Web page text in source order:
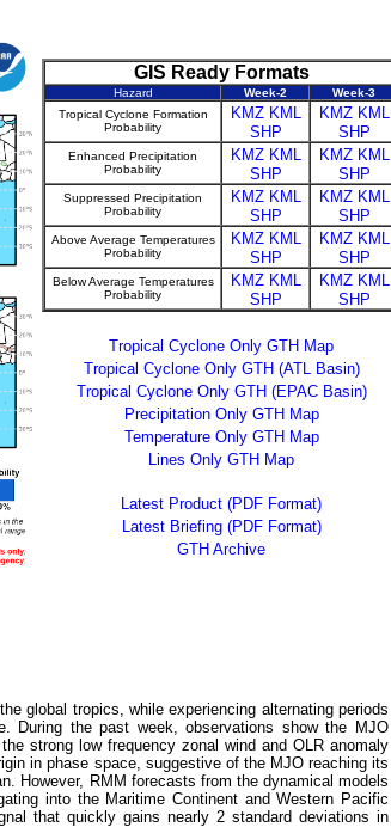
GIS Ready Formats
Hazard Week-2
Week-3
Tropical Cyclone Formation
Probability
KMZ KML
SHP
KMZ KML
SHP
Enhanced Precipitation
Probability
KMZ KML
SHP
KMZ KML
SHP
Suppressed Precipitation
Probability
KMZ KML
SHP
KMZ KML
SHP
Above Average Temperatures
Probability
KMZ KML
SHP
KMZ KML
SHP
Below Average Temperatures
Probability
KMZ KML
SHP
KMZ KML
SHP
Tropical Cyclone Only GTH Map
Tropical Cyclone Only GTH (ATL Basin)
Tropical Cyclone Only GTH (EPAC Basin)
Precipitation Only GTH Map
Temperature Only GTH Map
Lines Only GTH Map
Latest Product (PDF Format)
Latest Briefing (PDF Format)
GTH Archive
global tropics, while experiencing alternating periods
During the past week, observations show the MJO
strong low frequency zonal wind and OLR anomaly
in phase space, suggestive of the MJO reaching its
However, RMM forecasts from the dynamical models
into the Maritime Continent and Western Pacific
that quickly gains nearly 2 standard deviations in